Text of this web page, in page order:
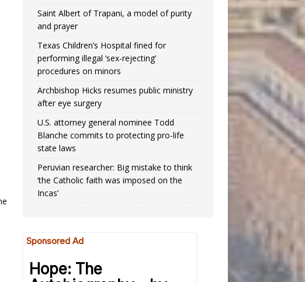
Saint Albert of Trapani, a model of purity
and prayer
Texas Children’s Hospital fined for
performing illegal ‘sex-rejecting’
procedures on minors
Archbishop Hicks resumes public ministry
after eye surgery
U.S. attorney general nominee Todd
Blanche commits to protecting pro-life
state laws
Peruvian researcher: Big mistake to think
‘the Catholic faith was imposed on the
Incas’